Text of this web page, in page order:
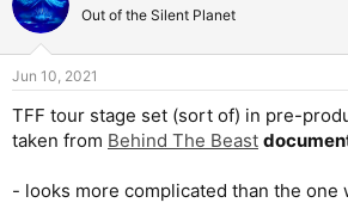
Out of the Silent Planet
Jun 10, 2021
TFF tour stage set (sort of) in pre-
taken from Behind The Beast
- looks more complicated than the one